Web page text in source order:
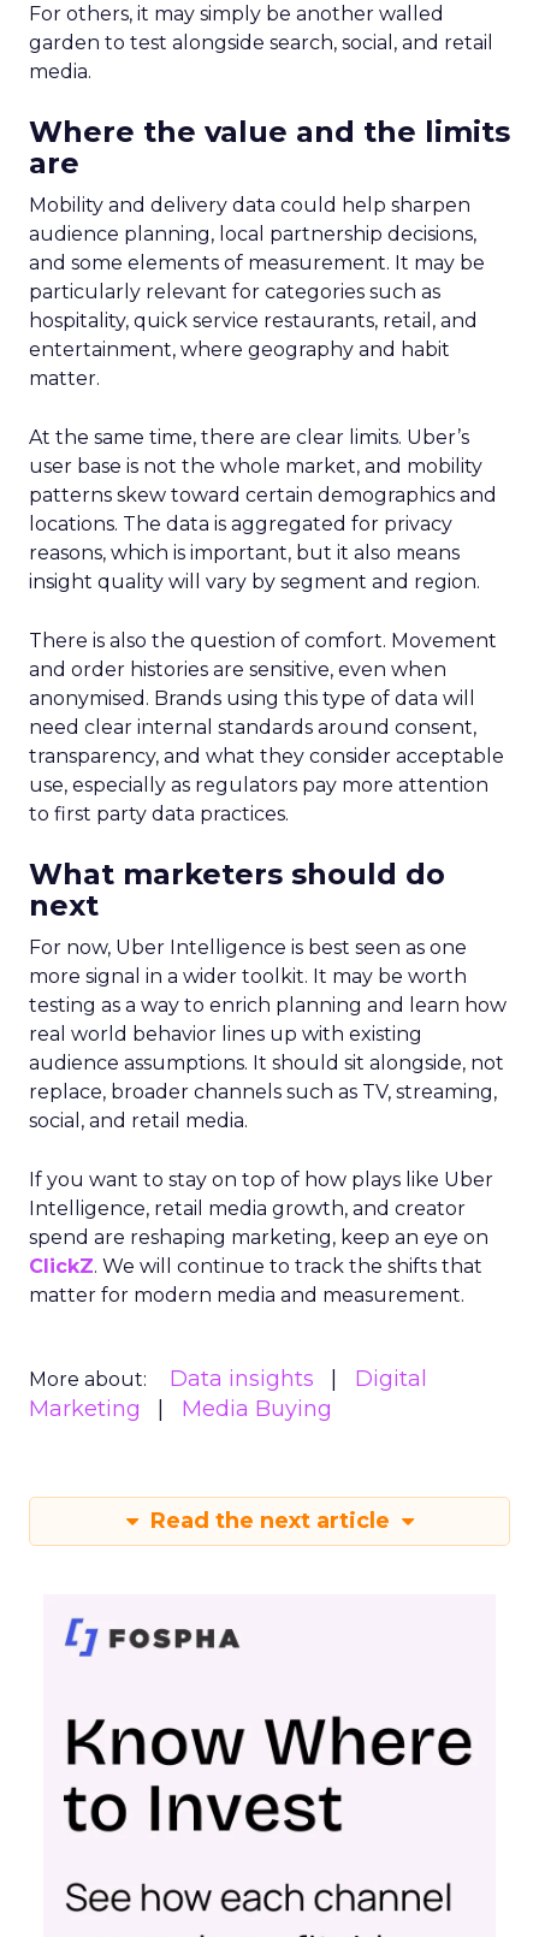
For others, it may simply be another walled
garden to test alongside search, social, and retail
media.
Where the value and the limits
are
Mobility and delivery data could help sharpen
audience planning, local partnership decisions,
and some elements of measurement. It may be
particularly relevant for categories such as
hospitality, quick service restaurants, retail, and
entertainment, where geography and habit
matter.
At the same time, there are clear limits. Uber’s
user base is not the whole market, and mobility
patterns skew toward certain demographics and
locations. The data is aggregated for privacy
reasons, which is important, but it also means
insight quality will vary by segment and region.
There is also the question of comfort. Movement
and order histories are sensitive, even when
anonymised. Brands using this type of data will
need clear internal standards around consent,
transparency, and what they consider acceptable
use, especially as regulators pay more attention
to first party data practices.
What marketers should do
next
For now, Uber Intelligence is best seen as one
more signal in a wider toolkit. It may be worth
testing as a way to enrich planning and learn how
real world behavior lines up with existing
audience assumptions. It should sit alongside, not
replace, broader channels such as TV, streaming,
social, and retail media.
If you want to stay on top of how plays like Uber
Intelligence, retail media growth, and creator
spend are reshaping marketing, keep an eye on
ClickZ. We will continue to track the shifts that
matter for modern media and measurement.
More about: Data insights
Digital
Marketing
Media Buying
Read the next article